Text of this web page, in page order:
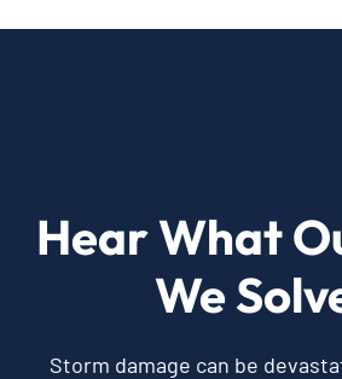
Hear What
We
Storm damage can be